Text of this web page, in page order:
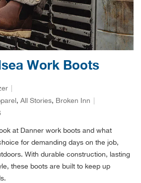
Work Boots
, All Stories, Broken Inn
at Danner work boots and what
for demanding days on the job,
With durable construction, lasting
these boots are built to keep up